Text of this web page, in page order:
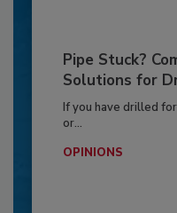
Pipe Stuck?
Solutions for
If you have drilled
or...
OPINIONS